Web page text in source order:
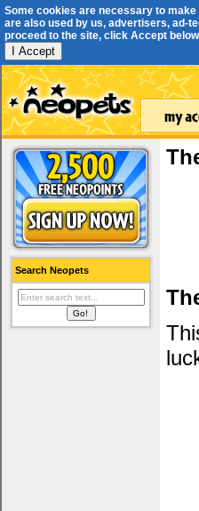
Some cookies are necessary to
are also used by us, advertisers, ad-
proceed to the site, click Accept
I Accept
Search Neopets